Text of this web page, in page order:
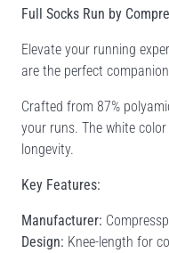
Full Socks Run by
Elevate your running
are the perfect
Crafted from 87%
your runs. The white
longevity.
Key Features:
Manufacturer:
Design: Knee-length for